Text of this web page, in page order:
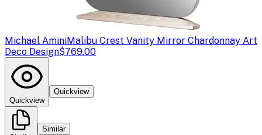
Michael AminiMalibu Crest Vanity Mirror Chardonnay Art
Deco Design$769.00
Quickview
Quickview
Similar